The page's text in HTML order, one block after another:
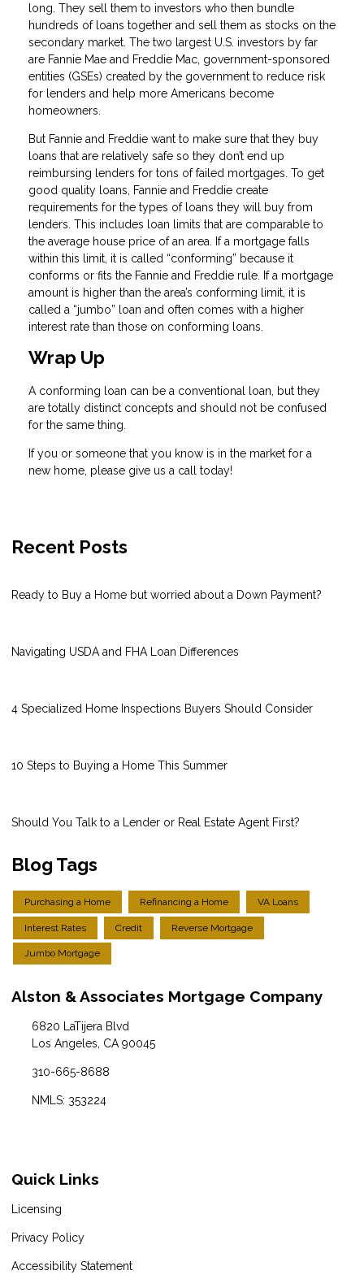
long. They sell them to investors who then bundle
hundreds of loans together and sell them as stocks on the
secondary market. The two largest U.S. investors by far
are Fannie Mae and Freddie Mac, government-sponsored
entities (GSEs) created by the government to reduce risk
for lenders and help more Americans become
homeowners.
But Fannie and Freddie want to make sure that they buy
loans that are relatively safe so they don’t end up
reimbursing lenders for tons of failed mortgages. To get
good quality loans, Fannie and Freddie create
requirements for the types of loans they will buy from
lenders. This includes loan limits that are comparable to
the average house price of an area. If a mortgage falls
within this limit, it is called “conforming” because it
conforms or fits the Fannie and Freddie rule. If a mortgage
amount is higher than the area’s conforming limit, it is
called a “jumbo” loan and often comes with a higher
interest rate than those on conforming loans.
Wrap Up
A conforming loan can be a conventional loan, but they
are totally distinct concepts and should not be confused
for the same thing.
If you or someone that you know is in the market for a
new home, please give us a call today!
Recent Posts
Ready to Buy a Home but worried about a Down Payment?
Navigating USDA and FHA Loan Differences
4 Specialized Home Inspections Buyers Should Consider
10 Steps to Buying a Home This Summer
Should You Talk to a Lender or Real Estate Agent First?
Blog Tags
Purchasing a Home Refinancing a Home VA Loans
Interest Rates Credit Reverse Mortgage
Jumbo Mortgage
Alston & Associates Mortgage Company
6820 LaTijera Blvd
Los Angeles, CA 90045
310-665-8688
NMLS: 353224
Quick Links
Licensing
Privacy Policy
Accessibility Statement